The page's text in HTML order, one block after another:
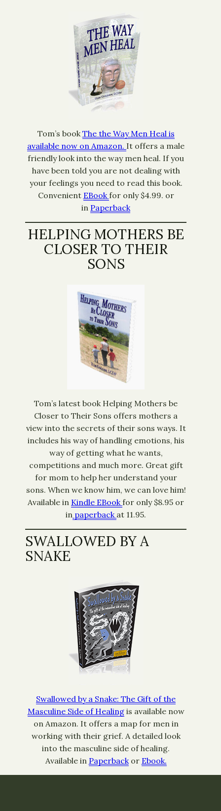
Tom’s book The the Way Men Heal is
available now on Amazon. It offers a male
friendly look into the way men heal. If you
have been told you are not dealing with
your feelings you need to read this book.
Convenient EBook for only $4.99. or
in Paperback
HELPING MOTHERS BE
CLOSER TO THEIR
SONS
Tom’s latest book Helping Mothers be
Closer to Their Sons offers mothers a
view into the secrets of their sons ways. It
includes his way of handling emotions, his
way of getting what he wants,
competitions and much more. Great gift
for mom to help her understand your
sons. When we know him, we can love him!
Available in Kindle EBook for only $8.95 or
in paperback at 11.95.
SWALLOWED BY A
SNAKE
Swallowed by a Snake: The Gift of the
Masculine Side of Healingis available now
on Amazon. It offers a map for men in
working with their grief. A detailed look
into the masculine side of healing.
Available in Paperbackor Ebook.